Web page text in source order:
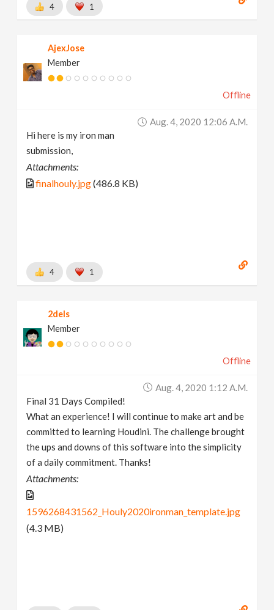
4 1
AjexJose
Member
Offline
Aug. 4, 2020 12:06 A.m.
Hi here is my iron man
submission,
Attachments:
finalhouly.jpg(486.8 KB)
4 1
2dels
Member
Offline
Aug. 4, 2020 1:12 A.m.
Final 31 Days Compiled!
What an experience! I will continue to make art and be
committed to learning Houdini. The challenge brought
the ups and downs of this software into the simplicity
of a daily commitment. Thanks!
Attachments:
1596268431562_Houly2020ironman_template.jpg
(4.3 MB)